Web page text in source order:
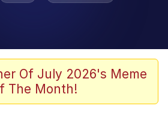
the Computer
Was Crazy Once. They Locked
Of July 2026's Meme
The Month!